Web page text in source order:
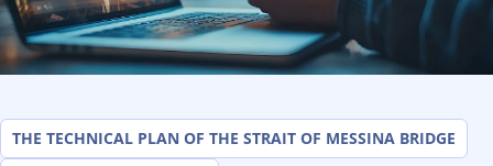
THE TECHNICAL PLAN OF THE STRAIT OF MESSINA BRIDGE